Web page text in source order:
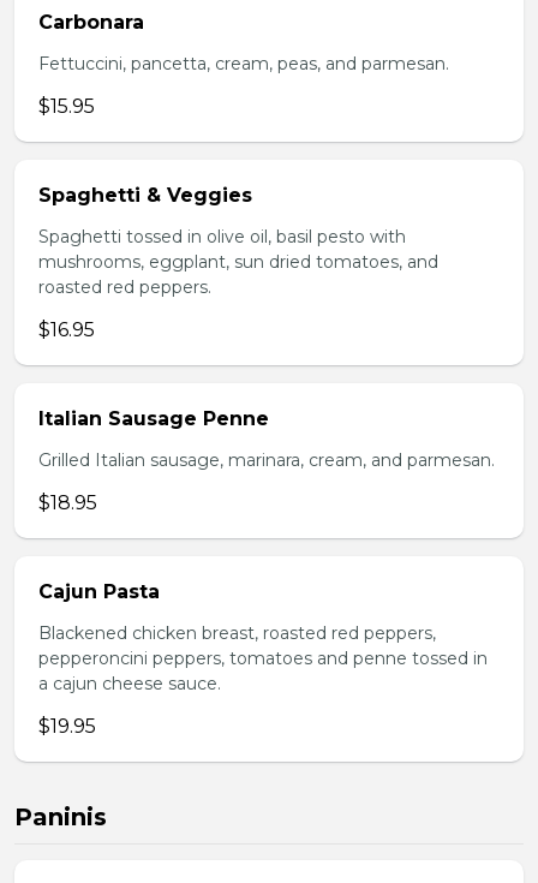
Carbonara
Fettuccini, pancetta, cream, peas, and parmesan.
$15.95
Spaghetti & Veggies
Spaghetti tossed in olive oil, basil pesto with
mushrooms, eggplant, sun dried tomatoes, and
roasted red peppers.
$16.95
Italian Sausage Penne
Grilled Italian sausage, marinara, cream, and parmesan.
$18.95
Cajun Pasta
Blackened chicken breast, roasted red peppers,
pepperoncini peppers, tomatoes and penne tossed in
a cajun cheese sauce.
$19.95
Paninis